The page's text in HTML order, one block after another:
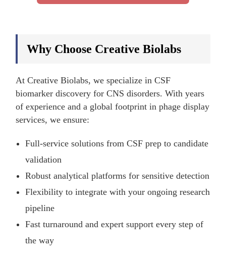
Why Choose Creative Biolabs
At Creative Biolabs, we specialize in CSF
biomarker discovery for CNS disorders. With years
of experience and a global footprint in phage display
services, we ensure:
Full-service solutions from CSF prep to candidate
validation
Robust analytical platforms for sensitive detection
Flexibility to integrate with your ongoing research
pipeline
Fast turnaround and expert support every step of
the way